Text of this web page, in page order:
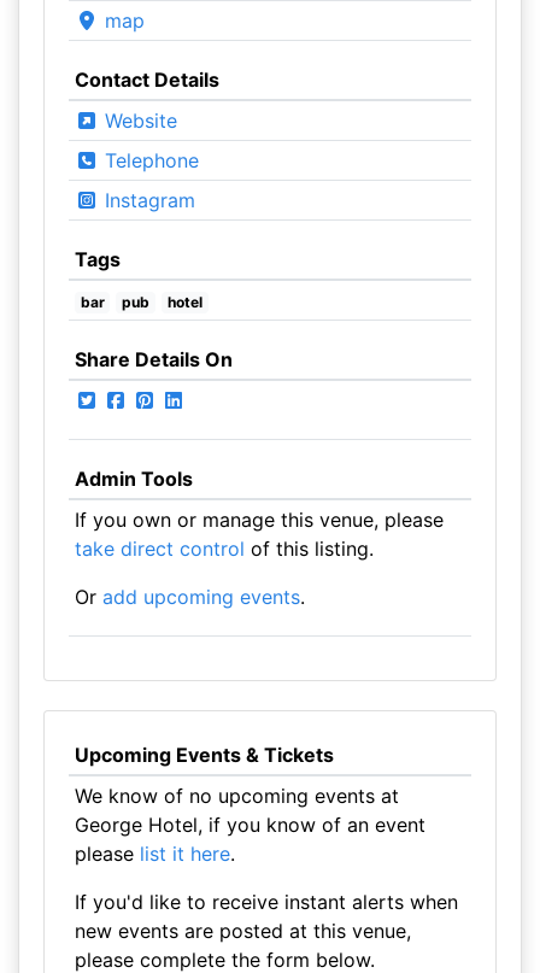
map
Contact Details
Website
Telephone
Instagram
Tags
bar pub hotel
Share Details On
Admin Tools
If you own or manage this venue, please
take direct control of this listing.
Or add upcoming events.
Upcoming Events & Tickets
We know of no upcoming events at
George Hotel, if you know of an event
please list it here.
If you'd like to receive instant alerts when
new events are posted at this venue,
please complete the form below.